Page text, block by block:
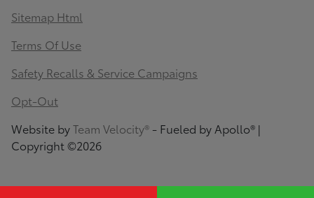
Sitemap Html
Terms Of Use
Safety Recalls & Service Campaigns
Opt-Out
Website byTeam Velocity® - Fueled by Apollo® |
Copyright ©2026